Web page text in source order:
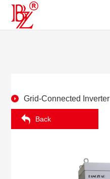
Grid-Connected Inverter
Back